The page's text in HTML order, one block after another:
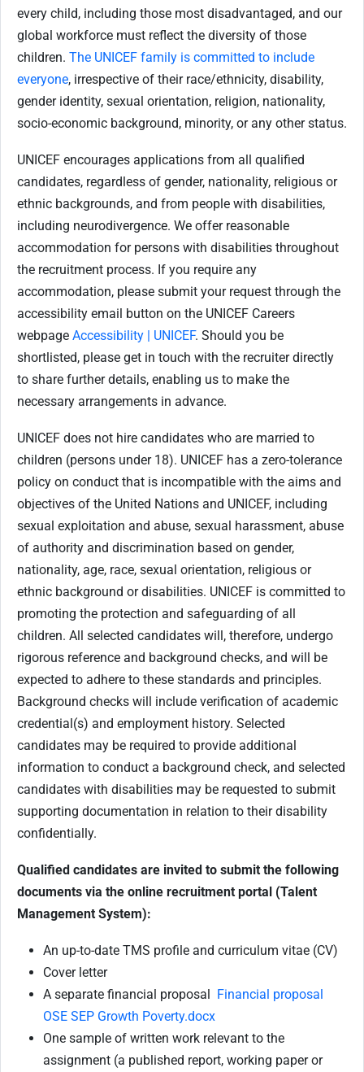
every child, including those most disadvantaged, and our
global workforce must reflect the diversity of those
children. The UNICEF family is committed to include
everyone, irrespective of their race/ethnicity, disability,
gender identity, sexual orientation, religion, nationality,
socio-economic background, minority, or any other status.
UNICEF encourages applications from all qualified
candidates, regardless of gender, nationality, religious or
ethnic backgrounds, and from people with disabilities,
including neurodivergence. We offer reasonable
accommodation for persons with disabilities throughout
the recruitment process. If you require any
accommodation, please submit your request through the
accessibility email button on the UNICEF Careers
webpage Accessibility | UNICEF. Should you be
shortlisted, please get in touch with the recruiter directly
to share further details, enabling us to make the
necessary arrangements in advance.
UNICEF does not hire candidates who are married to
children (persons under 18). UNICEF has a zero-tolerance
policy on conduct that is incompatible with the aims and
objectives of the United Nations and UNICEF, including
sexual exploitation and abuse, sexual harassment, abuse
of authority and discrimination based on gender,
nationality, age, race, sexual orientation, religious or
ethnic background or disabilities. UNICEF is committed to
promoting the protection and safeguarding of all
children. All selected candidates will, therefore, undergo
rigorous reference and background checks, and will be
expected to adhere to these standards and principles.
Background checks will include verification of academic
credential(s) and employment history. Selected
candidates may be required to provide additional
information to conduct a background check, and selected
candidates with disabilities may be requested to submit
supporting documentation in relation to their disability
confidentially.
Qualified candidates are invited to submit the following
documents via the online recruitment portal (Talent
Management System):
An up-to-date TMS profile and curriculum vitae (CV)
Cover letter
A separate financial proposal Financial proposal
OSE SEP Growth Poverty.docx
One sample of written work relevant to the
assignment (a published report, working paper or